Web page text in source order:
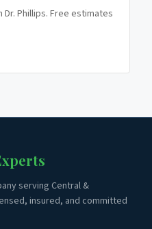
Dr. Phillips. Free estimates
serving Central &
insured, and committed